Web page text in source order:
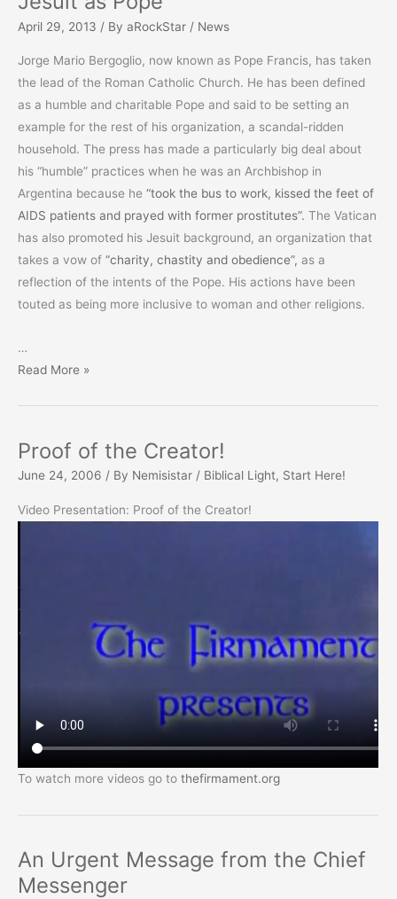
…
Men’s
Bones
April 29, 2013 / By aRockStar / News
Jorge Mario Bergoglio, now known as Pope Francis, has taken
the lead of the Roman Catholic Church. He has been defined
as a humble and charitable Pope and said to be setting an
example for the rest of his organization, a scandal-ridden
household. The press has made a particularly big deal about
his “humble” practices when he was an Archbishop in
Argentina because he “took the bus to work, kissed the feet of
AIDS patients and prayed with former prostitutes”. The Vatican
has also promoted his Jesuit background, an organization that
takes a vow of “charity, chastity and obedience”, as a
reflection of the intents of the Pope. His actions have been
touted as being more inclusive to woman and other religions.
…
Jesuit
Read More »
Proof of the Creator!
June 24, 2006 / By Nemisistar / Biblical Light, Start Here!
Video Presentation: Proof of the Creator!
To watch more videos go to thefirmament.org
An Urgent Message from the Chief
Messenger